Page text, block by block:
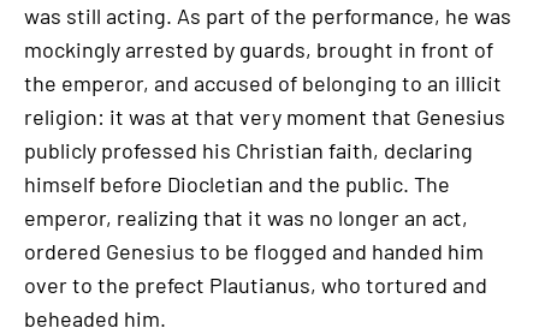
was still acting. As part of the performance, he was
mockingly arrested by guards, brought in front of
the emperor, and accused of belonging to an illicit
religion: it was at that very moment that Genesius
publicly professed his Christian faith, declaring
himself before Diocletian and the public. The
emperor, realizing that it was no longer an act,
ordered Genesius to be flogged and handed him
over to the prefect Plautianus, who tortured and
beheaded him.